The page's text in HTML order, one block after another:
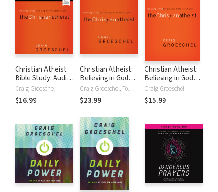
Christian Atheist
Bible Study: Audio:
Believing in God
but Living as If He
Doesn't Exist
Craig Groeschel
$16.99
Christian Atheist:
Believing in God
but Living As If He
Doesn't Exist
Craig Groeschel, Tom Schiff
$23.99
Christian Atheist:
Believing in God
but Living As If He
Doesn't Exist
Craig Groeschel
$15.99